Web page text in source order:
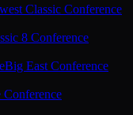
Classic Conference
8 Conference
Big East Conference